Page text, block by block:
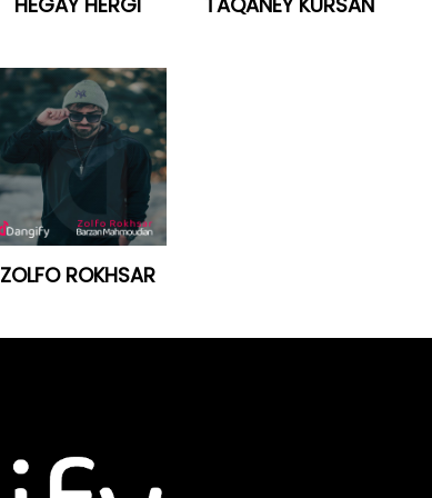
ZOLFO ROKHSAR